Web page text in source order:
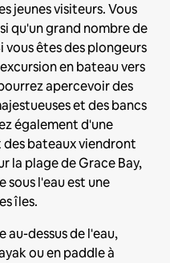
jeunes visiteurs. Vous
qu'un grand nombre de
êtes des plongeurs
en bateau vers
apercevoir des
et des bancs
également d'une
bateaux viendront
la plage de Grace Bay,
sous l'eau est une
îles.
au-dessus de l'eau,
ou en paddle à